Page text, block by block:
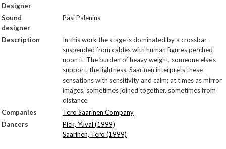
Designer
Sound
designer
Pasi Palenius
Description
In this work the stage is dominated by a crossbar
suspended from cables with human figures perched
upon it. The burden of heavy weight, someone else's
support, the lightness. Saarinen interprets these
sensations with sensitivity and calm; at times as mirror
images, sometimes joined together, sometimes from
distance.
Companies
Tero Saarinen Company
Dancers
Pick, Yuval (1999)
Saarinen, Tero (1999)